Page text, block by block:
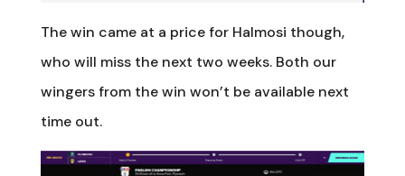
The win came at a price for Halmosi though,
who will miss the next two weeks. Both our
wingers from the win won’t be available next
time out.